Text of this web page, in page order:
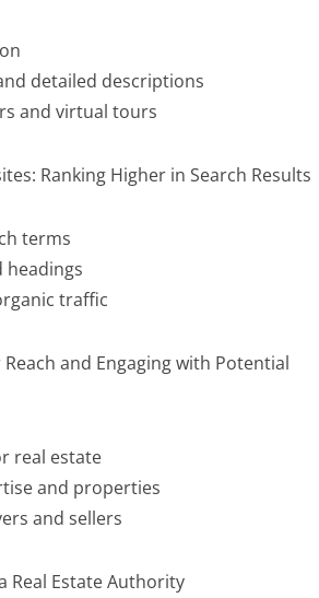
detailed descriptions
and virtual tours
Ranking Higher in Search Results
terms
headings
traffic
and Engaging with Potential
real estate
and properties
and sellers
Real Estate Authority